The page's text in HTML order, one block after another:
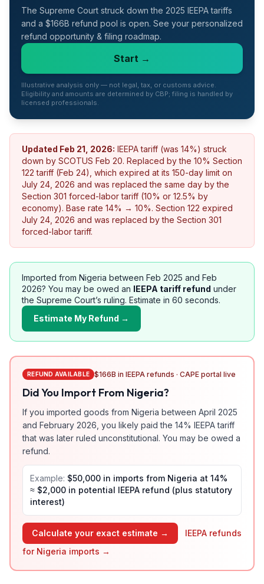
The Supreme Court struck down the 2025 IEEPA tariffs
and a $166B refund pool is open. See your personalized
refund opportunity & filing roadmap.
Start →
Illustrative analysis only — not legal, tax, or customs advice.
Eligibility and amounts are determined by CBP; filing is handled by
licensed professionals.
Updated Feb 21, 2026: IEEPA tariff (was 14%) struck
down by SCOTUS Feb 20. Replaced by the 10% Section
122 tariff (Feb 24), which expired at its 150-day limit on
July 24, 2026 and was replaced the same day by the
Section 301 forced-labor tariff (10% or 12.5% by
economy). Base rate 14% → 10%. Section 122 expired
July 24, 2026 and was replaced by the Section 301
forced-labor tariff.
Imported from Nigeria between Feb 2025 and Feb
2026? You may be owed an IEEPA tariff refund under
the Supreme Court’s ruling. Estimate in 60 seconds.
Estimate My Refund →
REFUND AVAILABLE $166B in IEEPA refunds · CAPE portal live
Did You Import From Nigeria?
If you imported goods from Nigeria between April 2025
and February 2026, you likely paid the 14% IEEPA tariff
that was later ruled unconstitutional. You may be owed a
refund.
Example: $50,000 in imports from Nigeria at 14%
≈ $2,000 in potential IEEPA refund (plus statutory
interest)
Calculate your exact estimate →
IEEPA refunds
for Nigeria imports →